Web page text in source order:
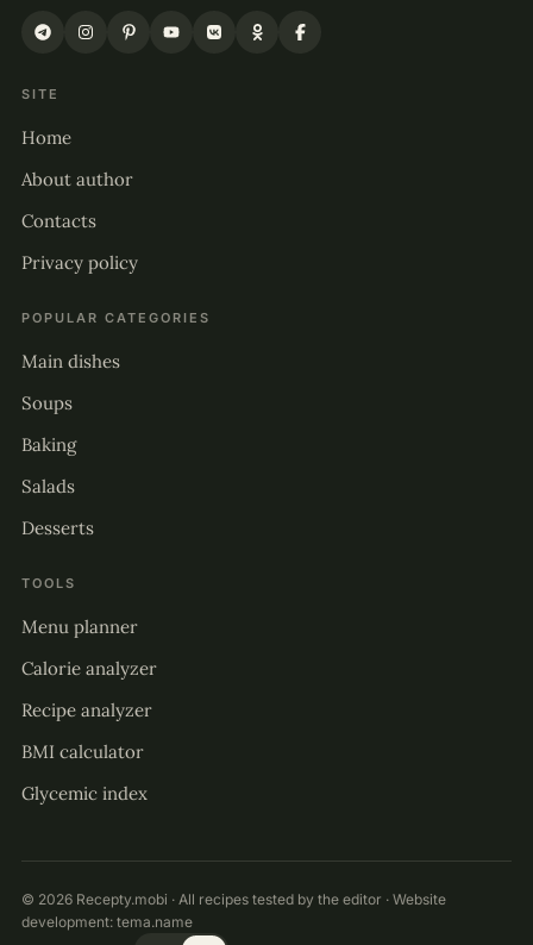
SITE
Home
About author
Contacts
Privacy policy
POPULAR CATEGORIES
Main dishes
Soups
Baking
Salads
Desserts
TOOLS
Menu planner
Calorie analyzer
Recipe analyzer
BMI calculator
Glycemic index
© 2026 Recepty.mobi · All recipes tested by the editor · Website
development: tema.name